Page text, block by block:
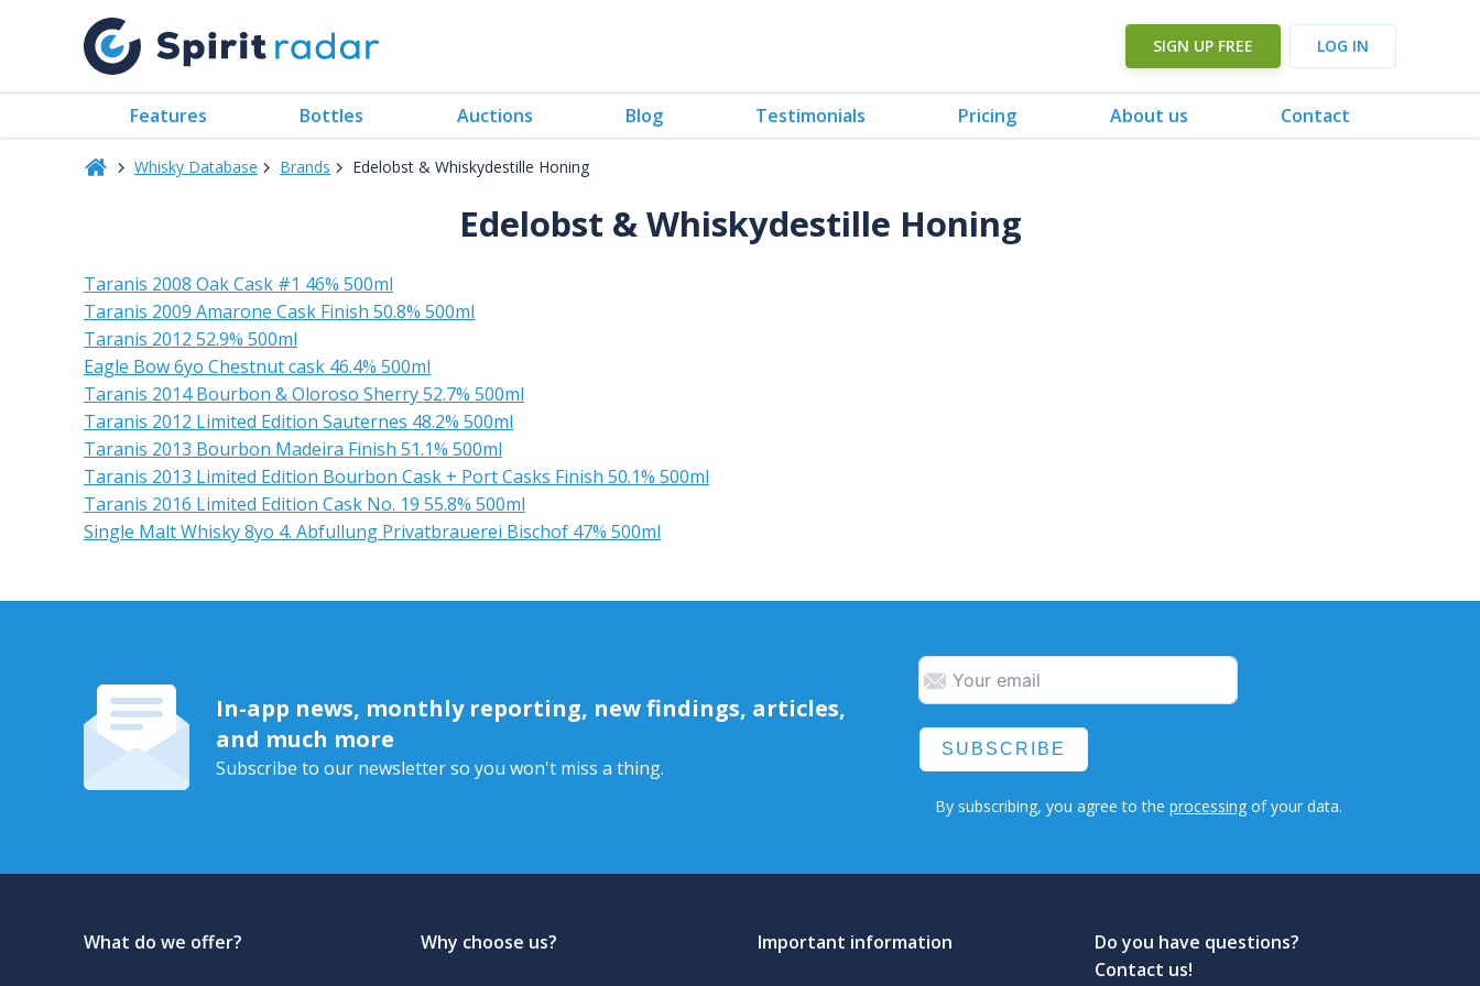
SIGN UP FREE LOG IN
Features Bottles Auctions Blog Testimonials Pricing About us Contact
Whisky Database Brands Edelobst & Whiskydestille Honing
Edelobst & Whiskydestille Honing
Taranis 2008 Oak Cask #1 46% 500ml
Taranis 2009 Amarone Cask Finish 50.8% 500ml
Taranis 2012 52.9% 500ml
Eagle Bow 6yo Chestnut cask 46.4% 500ml
Taranis 2014 Bourbon & Oloroso Sherry 52.7% 500ml
Taranis 2012 Limited Edition Sauternes 48.2% 500ml
Taranis 2013 Bourbon Madeira Finish 51.1% 500ml
Taranis 2013 Limited Edition Bourbon Cask + Port Casks Finish 50.1% 500ml
Taranis 2016 Limited Edition Cask No. 19 55.8% 500ml
Single Malt Whisky 8yo 4. Abfullung Privatbrauerei Bischof 47% 500ml
In-app news, monthly reporting, new findings, articles,
and much more
Subscribe to our newsletter so you won't miss a thing.
SUBSCRIBE
By subscribing, you agree to theprocessing of your data.
What do we offer? Why choose us? Important information
Do you have questions?
Contact us!